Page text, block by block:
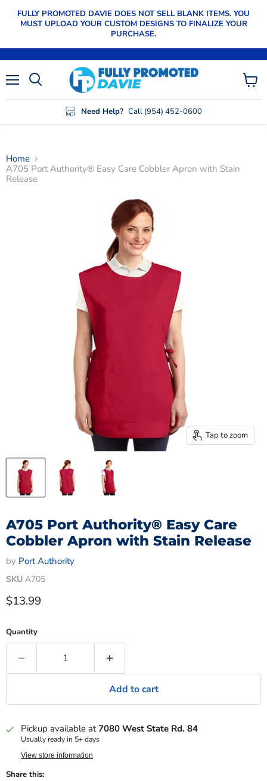
FULLY PROMOTED DAVIE DOES NOT SELL BLANK ITEMS. YOU
MUST UPLOAD YOUR CUSTOM DESIGNS TO FINALIZE YOUR
PURCHASE.
Need Help? Call (954) 452-0600
View
cart
Home
A705 Port Authority® Easy Care Cobbler Apron with Stain
Release
Tap to zoom
A705 Port Authority® Easy Care
Cobbler Apron with Stain Release
by Port Authority
SKU A705
Current price
$13.99
Quantity
Add to cart
Pickup available at7080 West State Rd. 84
Usually ready in 5+ days
View store information
Share this: